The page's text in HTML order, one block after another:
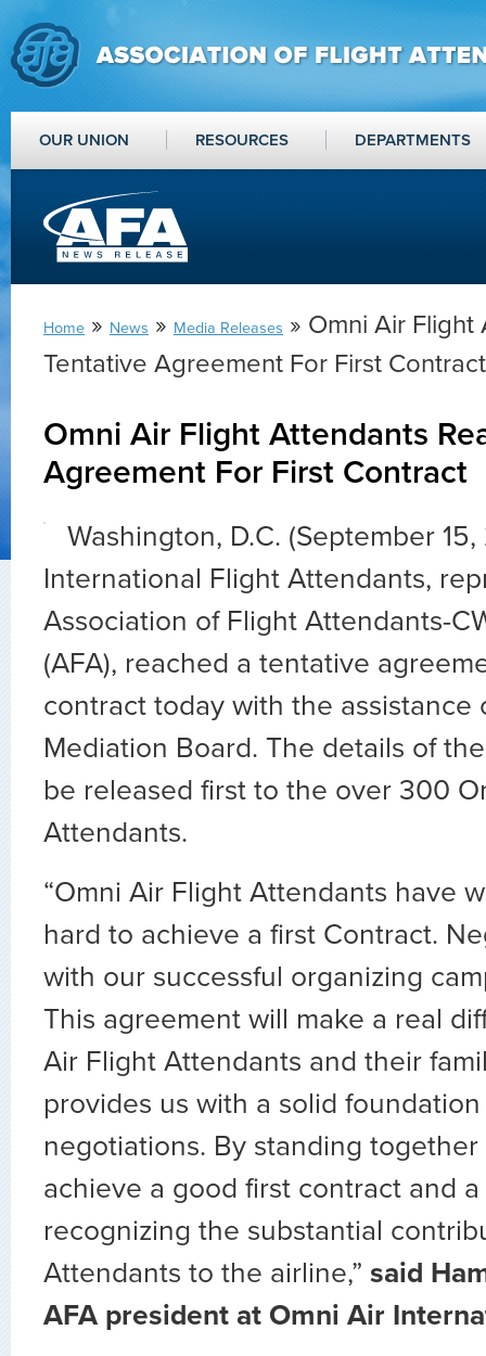
OUR UNION RESOURCES DEPARTMENTS
Home » News » Media Releases » Omni Air
Tentative Agreement For First Contract
Omni Air Flight Attendants
Agreement For First Contract
Washington, D.C. (September
International Flight Attendants,
Association of Flight Attendants-
(AFA), reached a tentative
contract today with the assistance
Mediation Board. The details of
be released first to the over 300
Attendants.
“Omni Air Flight Attendants have
hard to achieve a first Contract.
with our successful organizing
This agreement will make a real
Air Flight Attendants and their
provides us with a solid
negotiations. By standing
achieve a good first contract and
recognizing the substantial
Attendants to the airline,” said
AFA president at Omni Air